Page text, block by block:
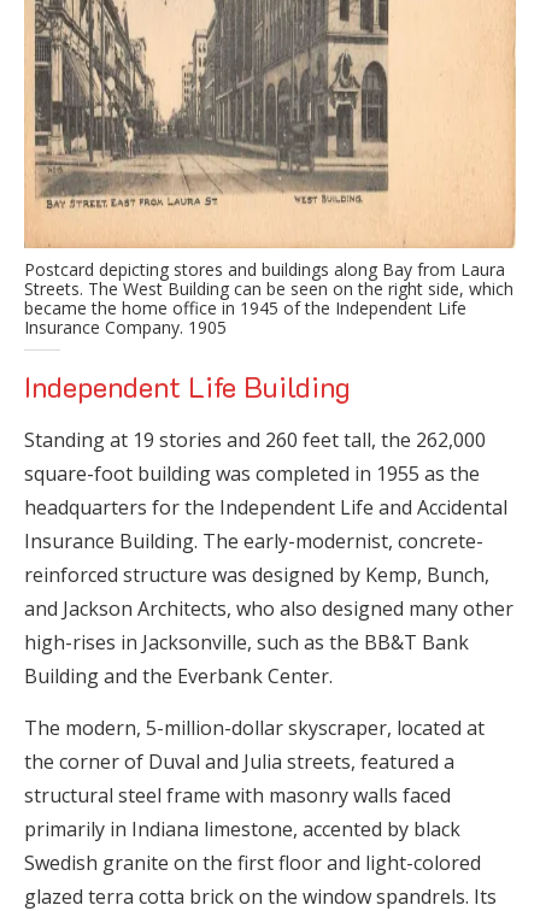
Postcard depicting stores and buildings along Bay from Laura
Streets. The West Building can be seen on the right side, which
became the home office in 1945 of the Independent Life
Insurance Company. 1905
Independent Life Building
Standing at 19 stories and 260 feet tall, the 262,000
square-foot building was completed in 1955 as the
headquarters for the Independent Life and Accidental
Insurance Building. The early-modernist, concrete-
reinforced structure was designed by Kemp, Bunch,
and Jackson Architects, who also designed many other
high-rises in Jacksonville, such as the BB&T Bank
Building and the Everbank Center.
The modern, 5-million-dollar skyscraper, located at
the corner of Duval and Julia streets, featured a
structural steel frame with masonry walls faced
primarily in Indiana limestone, accented by black
Swedish granite on the first floor and light-colored
glazed terra cotta brick on the window spandrels. Its